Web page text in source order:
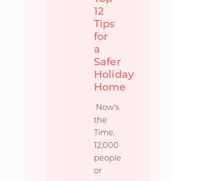
12
Tips
for
a
Safer
Holiday
Home
Now’s
the
Time.
12,000
people
or